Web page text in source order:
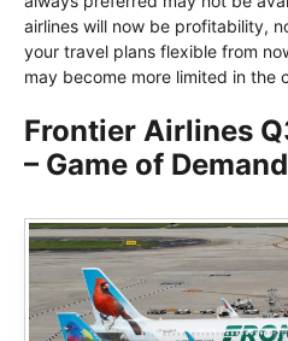
airlines will now be profitability,
your travel plans flexible from
may become more limited in the
Frontier Airlines
– Game of